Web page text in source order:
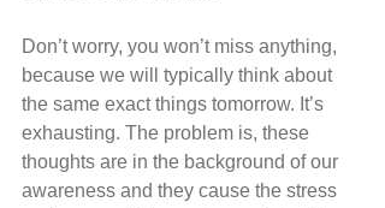
Don’t worry, you won’t miss anything,
because we will typically think about
the same exact things tomorrow. It’s
exhausting. The problem is, these
thoughts are in the background of our
awareness and they cause the stress